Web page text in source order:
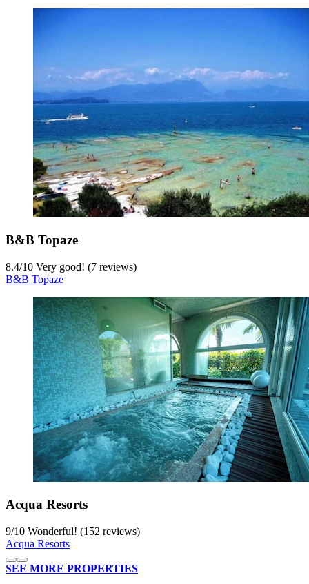
B&B Topaze
8.4/10 Very good! (7 reviews)
B&B Topaze
Acqua Resorts
9/10 Wonderful! (152 reviews)
Acqua Resorts
SEE MORE PROPERTIES